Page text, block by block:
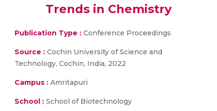
Trends in Chemistry
Publication Type : Conference Proceedings
Source : Cochin University of Science and
Technology, Cochin, India, 2022
Campus : Amritapuri
School : School of Biotechnology